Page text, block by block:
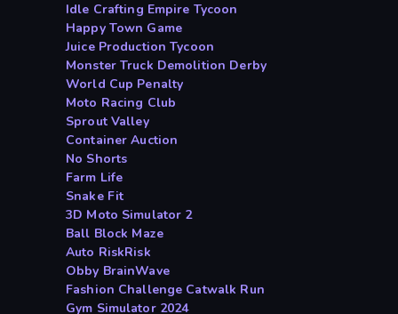
Idle Crafting Empire Tycoon
Happy Town Game
Juice Production Tycoon
Monster Truck Demolition Derby
World Cup Penalty
Moto Racing Club
Sprout Valley
Container Auction
No Shorts
Farm Life
Snake Fit
3D Moto Simulator 2
Ball Block Maze
Auto RiskRisk
Obby BrainWave
Fashion Challenge Catwalk Run
Gym Simulator 2024